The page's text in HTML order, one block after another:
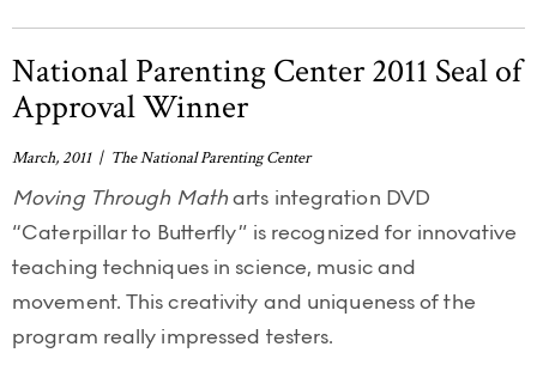
National Parenting Center 2011 Seal of
Approval Winner
March, 2011 | The National Parenting Center
Moving Through Matharts integration DVD
“Caterpillar to Butterfly” is recognized for innovative
teaching techniques in science, music and
movement. This creativity and uniqueness of the
program really impressed testers.